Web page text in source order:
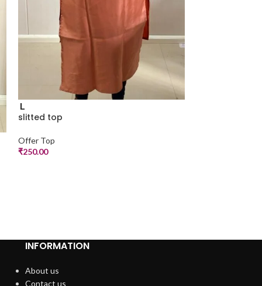
L
slitted top
Offer Top
₹250.00
INFORMATION
About us
Contact us